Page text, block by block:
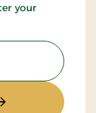
your
Stay 2
Stay 2